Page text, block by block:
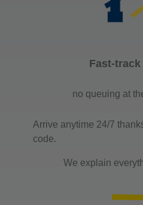
Fast-
no queuing at
Arrive anytime 24/7
code.
We explain